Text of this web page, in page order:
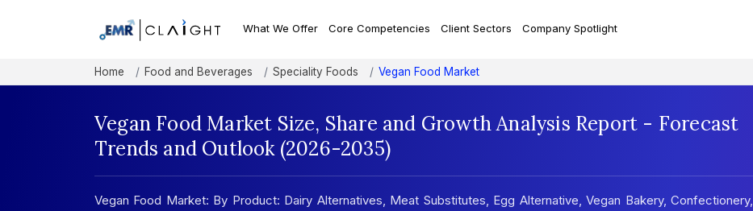
What We Offer Core Competencies Client Sectors Company Spotlight
Home Food and Beverages Speciality Foods Vegan Food Market
Vegan Food Market Size, Share and Growth Analysis Report - Forecast
Trends and Outlook (2026-2035)
Vegan Food Market: By Product: Dairy Alternatives, Meat Substitutes, Egg Alternative, Vegan Bakery, Confectionery,